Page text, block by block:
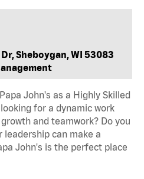
Sheboygan, WI 53083
John's as a Highly Skilled
for a dynamic work
and teamwork? Do you
leadership can make a
John's is the perfect place